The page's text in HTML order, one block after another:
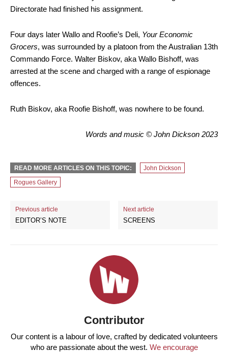
Directorate had finished his assignment.
Four days later Wallo and Roofie’s Deli, Your Economic
Grocers, was surrounded by a platoon from the Australian 13th
Commando Force. Walter Biskov, aka Wallo Bishoff, was
arrested at the scene and charged with a range of espionage
offences.
Ruth Biskov, aka Roofie Bishoff, was nowhere to be found.
Words and music © John Dickson 2023
READ MORE ARTICLES ON THIS TOPIC:
John Dickson
Rogues Gallery
Previous article
EDITOR’S NOTE
Next article
SCREENS
Contributor
Our content is a labour of love, crafted by dedicated volunteers
who are passionate about the west. We encourage